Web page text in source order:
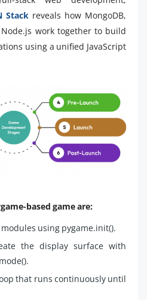
Stack reveals how MongoDB,
work together to build
using a unified JavaScript
based game are:
using pygame.init().
the display surface with
that runs continuously until